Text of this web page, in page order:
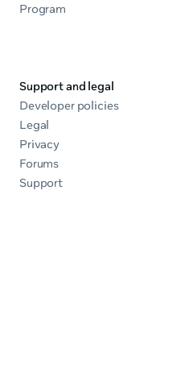
Program
Support and legal
Developer policies
Legal
Privacy
Forums
Support